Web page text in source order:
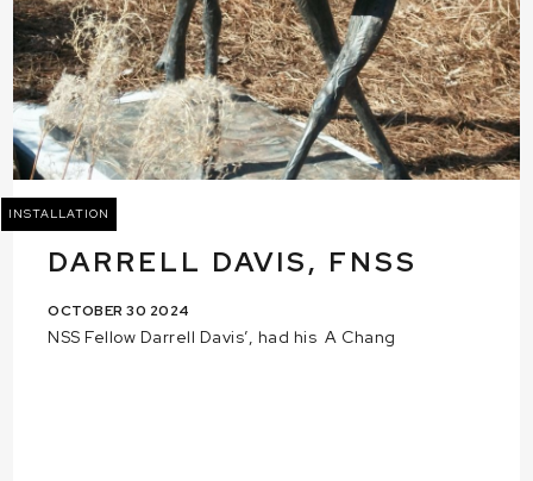
INSTALLATION
DARRELL DAVIS, FNSS
OCTOBER 30 2024
NSS Fellow Darrell Davis’, had his A Chang